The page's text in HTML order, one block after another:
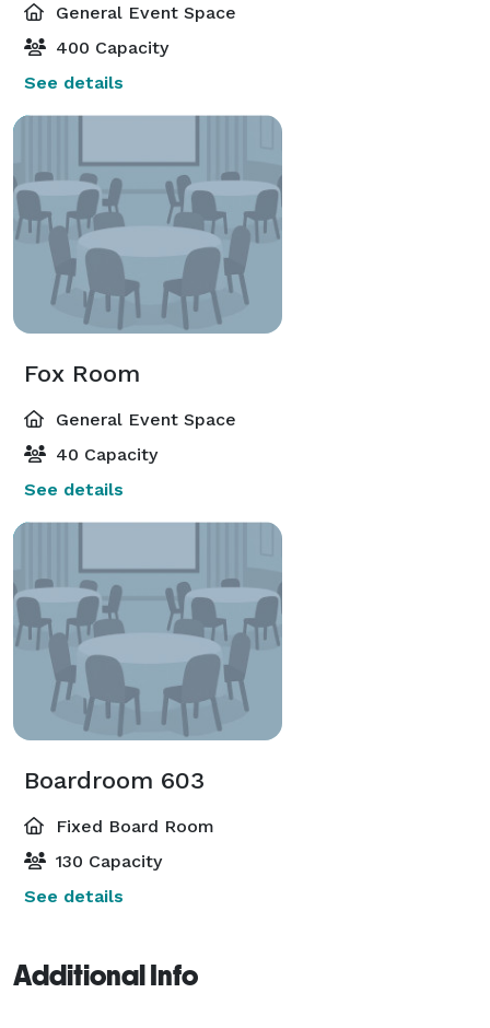
General Event Space
400 Capacity
See details
Fox Room
General Event Space
40 Capacity
See details
Boardroom 603
Fixed Board Room
130 Capacity
See details
Additional Info